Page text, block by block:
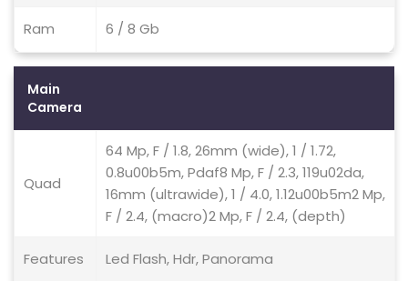
Ram 6 / 8 Gb
Main
Camera
Quad
64 Mp, F / 1.8, 26mm (wide), 1 / 1.72,
0.8u00b5m, Pdaf8 Mp, F / 2.3, 119u02da,
16mm (ultrawide), 1 / 4.0, 1.12u00b5m2 Mp,
F / 2.4, (macro)2 Mp, F / 2.4, (depth)
Features Led Flash, Hdr, Panorama